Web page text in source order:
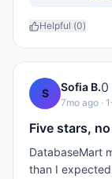
Helpful (0)
S Sofia B.0
7mo ago ·
Five stars,
DatabaseMart
than I